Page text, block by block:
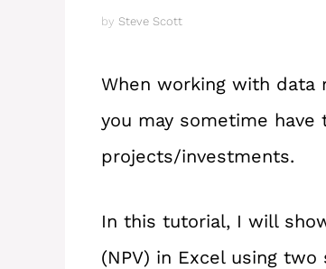
by Steve Scott
When working with
you may sometime have
projects/investments.
In this tutorial, I will
(NPV) in Excel using